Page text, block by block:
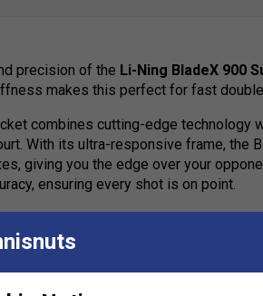
precision of the Li-Ning BladeX 900
makes this perfect for fast
combines cutting-edge technology
With its ultra-responsive frame, the
giving you the edge over your
ensuring every shot is on point.
confidence and sophistication,
- the ultimate badminton racket for